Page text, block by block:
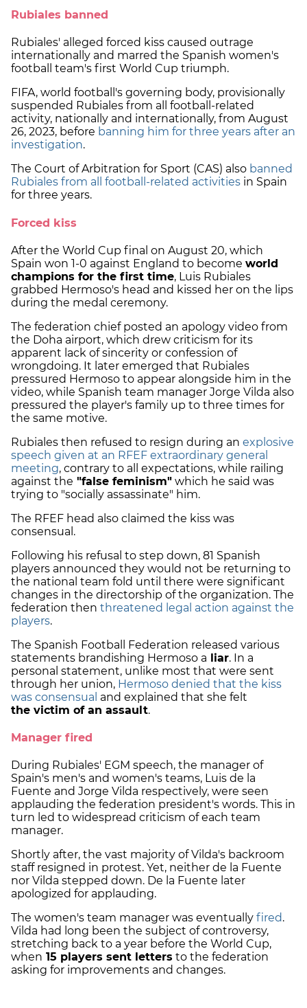
Rubiales banned
Rubiales' alleged forced kiss caused outrage
internationally and marred the Spanish women's
football team's first World Cup triumph.
FIFA, world football's governing body, provisionally
suspended Rubiales from all football-related
activity, nationally and internationally, from August
26, 2023, before banning him for three years after an
investigation.
The Court of Arbitration for Sport (CAS) also banned
Rubiales from all football-related activities in Spain
for three years.
Forced kiss
After the World Cup final on August 20, which
Spain won 1-0 against England to become world
champions for the first time, Luis Rubiales
grabbed Hermoso's head and kissed her on the lips
during the medal ceremony.
The federation chief posted an apology video from
the Doha airport, which drew criticism for its
apparent lack of sincerity or confession of
wrongdoing. It later emerged that Rubiales
pressured Hermoso to appear alongside him in the
video, while Spanish team manager Jorge Vilda also
pressured the player's family up to three times for
the same motive.
Rubiales then refused to resign during an explosive
speech given at an RFEF extraordinary general
meeting, contrary to all expectations, while railing
against the "false feminism" which he said was
trying to "socially assassinate" him.
The RFEF head also claimed the kiss was
consensual.
Following his refusal to step down, 81 Spanish
players announced they would not be returning to
the national team fold until there were significant
changes in the directorship of the organization. The
federation then threatened legal action against the
players.
The Spanish Football Federation released various
statements brandishing Hermoso a liar. In a
personal statement, unlike most that were sent
through her union, Hermoso denied that the kiss
was consensual and explained that she felt
the victim of an assault.
Manager fired
During Rubiales' EGM speech, the manager of
Spain's men's and women's teams, Luis de la
Fuente and Jorge Vilda respectively, were seen
applauding the federation president's words. This in
turn led to widespread criticism of each team
manager.
Shortly after, the vast majority of Vilda's backroom
staff resigned in protest. Yet, neither de la Fuente
nor Vilda stepped down. De la Fuente later
apologized for applauding.
The women's team manager was eventually fired.
Vilda had long been the subject of controversy,
stretching back to a year before the World Cup,
when 15 players sent letters to the federation
asking for improvements and changes.